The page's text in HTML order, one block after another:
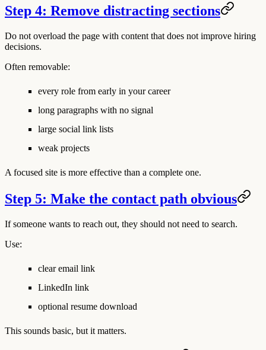
Step 4: Remove distracting sections
Do not overload the page with content that does not improve hiring
decisions.
Often removable:
every role from early in your career
long paragraphs with no signal
large social link lists
weak projects
A focused site is more effective than a complete one.
Step 5: Make the contact path obvious
If someone wants to reach out, they should not need to search.
Use:
clear email link
LinkedIn link
optional resume download
This sounds basic, but it matters.